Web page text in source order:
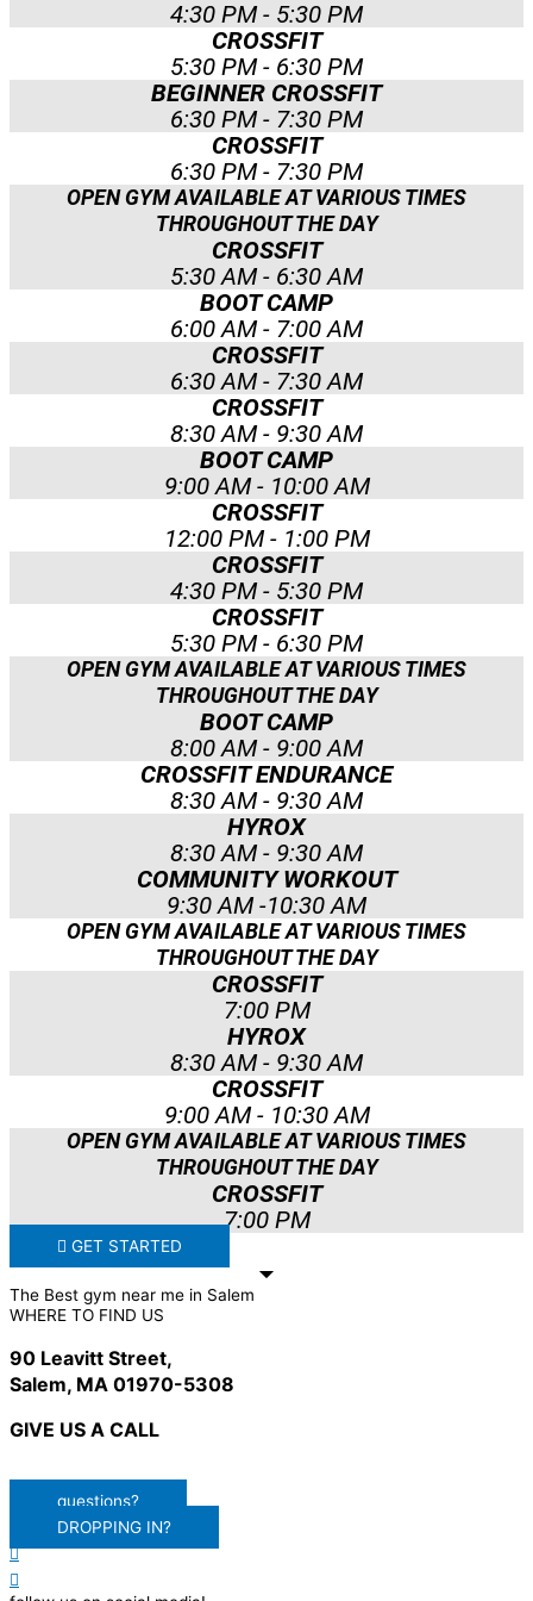
4:30 PM - 5:30 PM
CROSSFIT
5:30 PM - 6:30 PM
BEGINNER CROSSFIT
6:30 PM - 7:30 PM
CROSSFIT
6:30 PM - 7:30 PM
OPEN GYM AVAILABLE AT VARIOUS TIMES
THROUGHOUT THE DAY
CROSSFIT
5:30 AM - 6:30 AM
BOOT CAMP
6:00 AM - 7:00 AM
CROSSFIT
6:30 AM - 7:30 AM
CROSSFIT
8:30 AM - 9:30 AM
BOOT CAMP
9:00 AM - 10:00 AM
CROSSFIT
12:00 PM - 1:00 PM
CROSSFIT
4:30 PM - 5:30 PM
CROSSFIT
5:30 PM - 6:30 PM
OPEN GYM AVAILABLE AT VARIOUS TIMES
THROUGHOUT THE DAY
BOOT CAMP
8:00 AM - 9:00 AM
CROSSFIT ENDURANCE
8:30 AM - 9:30 AM
HYROX
8:30 AM - 9:30 AM
COMMUNITY WORKOUT
9:30 AM -10:30 AM
OPEN GYM AVAILABLE AT VARIOUS TIMES
THROUGHOUT THE DAY
CROSSFIT
7:00 PM
HYROX
8:30 AM - 9:30 AM
CROSSFIT
9:00 AM - 10:30 AM
OPEN GYM AVAILABLE AT VARIOUS TIMES
THROUGHOUT THE DAY
CROSSFIT
7:00 PM
GET STARTED
The Best gym near me in Salem
WHERE TO FIND US
90 Leavitt Street,
Salem, MA 01970-5308
GIVE US A CALL
questions?
DROPPING IN?